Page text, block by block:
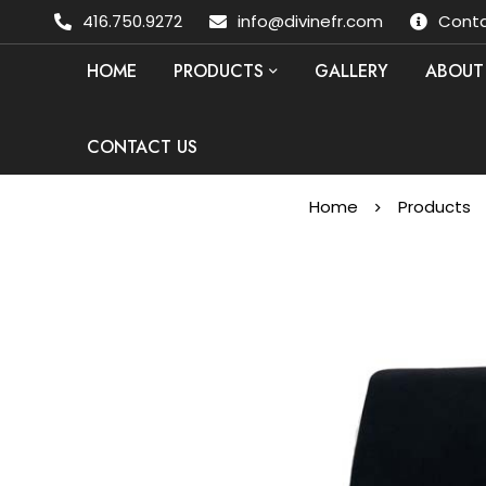
416.750.9272 info@divinefr.com
HOME PRODUCTS GALLERY
CONTACT US
Home Products